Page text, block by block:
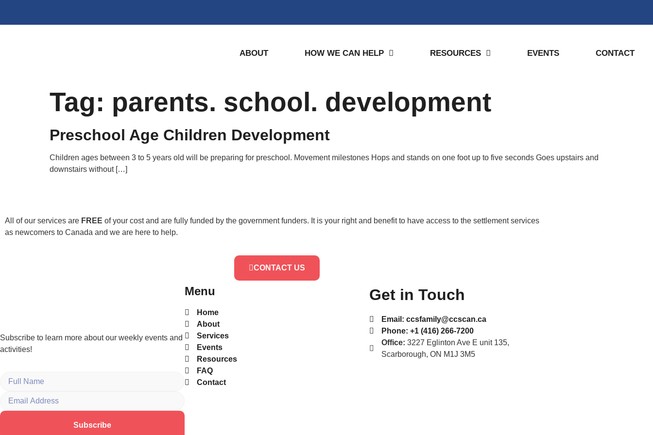
ABOUT HOW WE CAN HELP RESOURCES EVENTS CONTACT
Tag: parents. school. development
Preschool Age Children Development
Children ages between 3 to 5 years old will be preparing for preschool. Movement milestones Hops and stands on one foot up to five seconds Goes upstairs and
downstairs without […]
All of our services are FREE of your cost and are fully funded by the government funders. It is your right and benefit to have access to the settlement services
as newcomers to Canada and we are here to help.
CONTACT US
Subscribe to learn more about our weekly events and
activities!
Subscribe
Menu
Home
About
Services
Events
Resources
FAQ
Contact
Get in Touch
Email: ccsfamily@ccscan.ca
Phone: +1 (416) 266-7200
Office: 3227 Eglinton Ave E unit 135,
Scarborough, ON M1J 3M5